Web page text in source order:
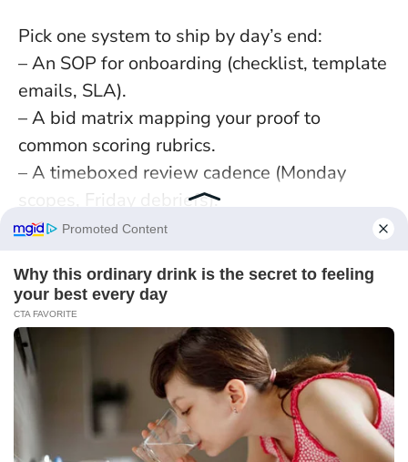
Pick one system to ship by day’s end:
– An SOP for onboarding (checklist, template
emails, SLA).
– A bid matrix mapping your proof to
common scoring rubrics.
– A timeboxed review cadence (Monday
scopes, Friday debriefs).
Pros vs. Cons:
rework, audit-readiness.
– Cons: Administrative drag if mis-scoped,
blind spots if not reviewed.
Add a “variance box” to every process: when
to deviate and who approves. Case in point:
a Newcastle studio shaved 18% off delivery
time by adding a single rule—if a task